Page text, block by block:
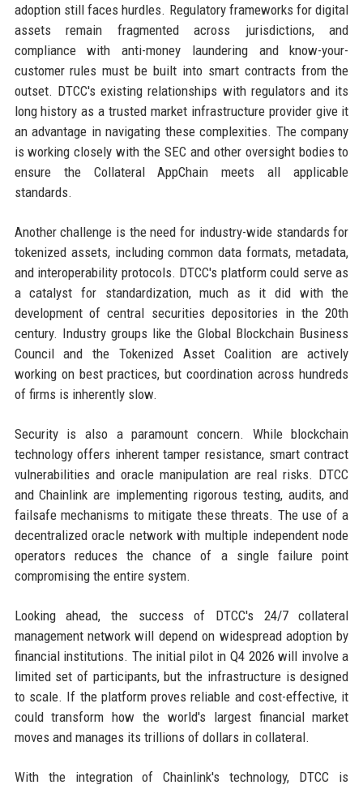
adoption still faces hurdles. Regulatory frameworks for digital
assets remain fragmented across jurisdictions, and
compliance with anti-money laundering and know-your-
customer rules must be built into smart contracts from the
outset. DTCC's existing relationships with regulators and its
long history as a trusted market infrastructure provider give it
an advantage in navigating these complexities. The company
is working closely with the SEC and other oversight bodies to
ensure the Collateral AppChain meets all applicable
standards.
Another challenge is the need for industry-wide standards for
tokenized assets, including common data formats, metadata,
and interoperability protocols. DTCC's platform could serve as
a catalyst for standardization, much as it did with the
development of central securities depositories in the 20th
century. Industry groups like the Global Blockchain Business
Council and the Tokenized Asset Coalition are actively
working on best practices, but coordination across hundreds
of firms is inherently slow.
Security is also a paramount concern. While blockchain
technology offers inherent tamper resistance, smart contract
vulnerabilities and oracle manipulation are real risks. DTCC
and Chainlink are implementing rigorous testing, audits, and
failsafe mechanisms to mitigate these threats. The use of a
decentralized oracle network with multiple independent node
operators reduces the chance of a single failure point
compromising the entire system.
Looking ahead, the success of DTCC's 24/7 collateral
management network will depend on widespread adoption by
financial institutions. The initial pilot in Q4 2026 will involve a
limited set of participants, but the infrastructure is designed
to scale. If the platform proves reliable and cost-effective, it
could transform how the world's largest financial market
moves and manages its trillions of dollars in collateral.
With the integration of Chainlink's technology, DTCC is